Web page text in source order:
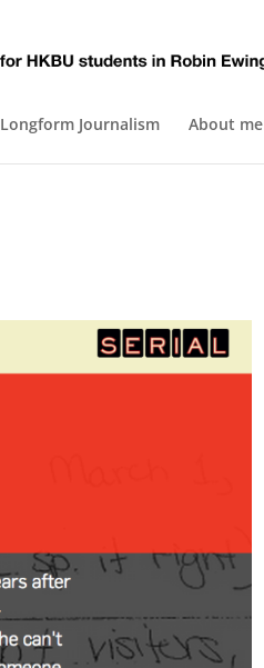
Longform Journalism About me